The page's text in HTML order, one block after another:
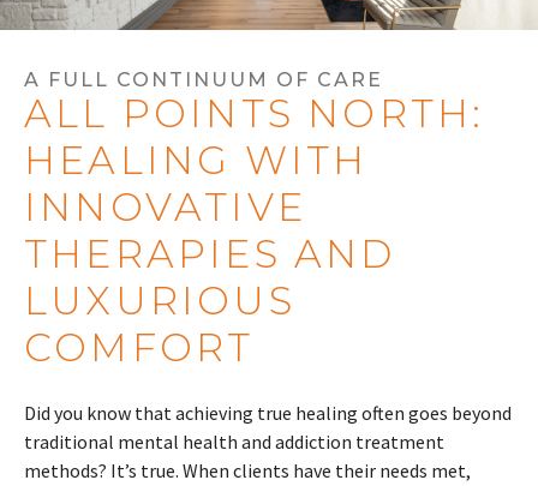
A FULL CONTINUUM OF CARE
ALL POINTS NORTH:
HEALING WITH
INNOVATIVE
THERAPIES AND
LUXURIOUS
COMFORT
Did you know that achieving true healing often goes beyond
traditional mental health and addiction treatment
methods? It’s true. When clients have their needs met,